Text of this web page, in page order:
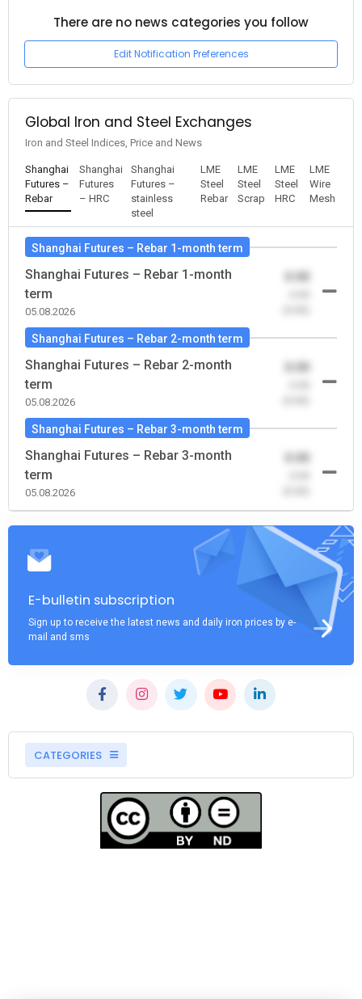
There are no news categories you follow
Edit Notification Preferences
Global Iron and Steel Exchanges
Iron and Steel Indices, Price and News
Shanghai
Futures –
Rebar
Shanghai
Futures
– HRC
Shanghai
Futures –
stainless
steel
LME
Steel
Rebar
LME
Steel
Scrap
LME
Steel
HRC
LME
Wire
Mesh
Shanghai Futures – Rebar 1-month term
Shanghai Futures – Rebar 1-month
term
05.08.2026
0.00
Shanghai Futures – Rebar 2-month term
Shanghai Futures – Rebar 2-month
term
05.08.2026
0.00
Shanghai Futures – Rebar 3-month term
Shanghai Futures – Rebar 3-month
term
05.08.2026
0.00
E-bulletin subscription
Sign up to receive the latest news and daily iron prices by e-
mail and sms
CATEGORIES